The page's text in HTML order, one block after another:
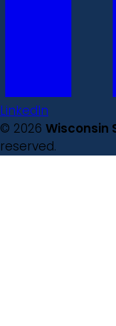
LinkedIn
© 2026 Wisconsin
reserved.